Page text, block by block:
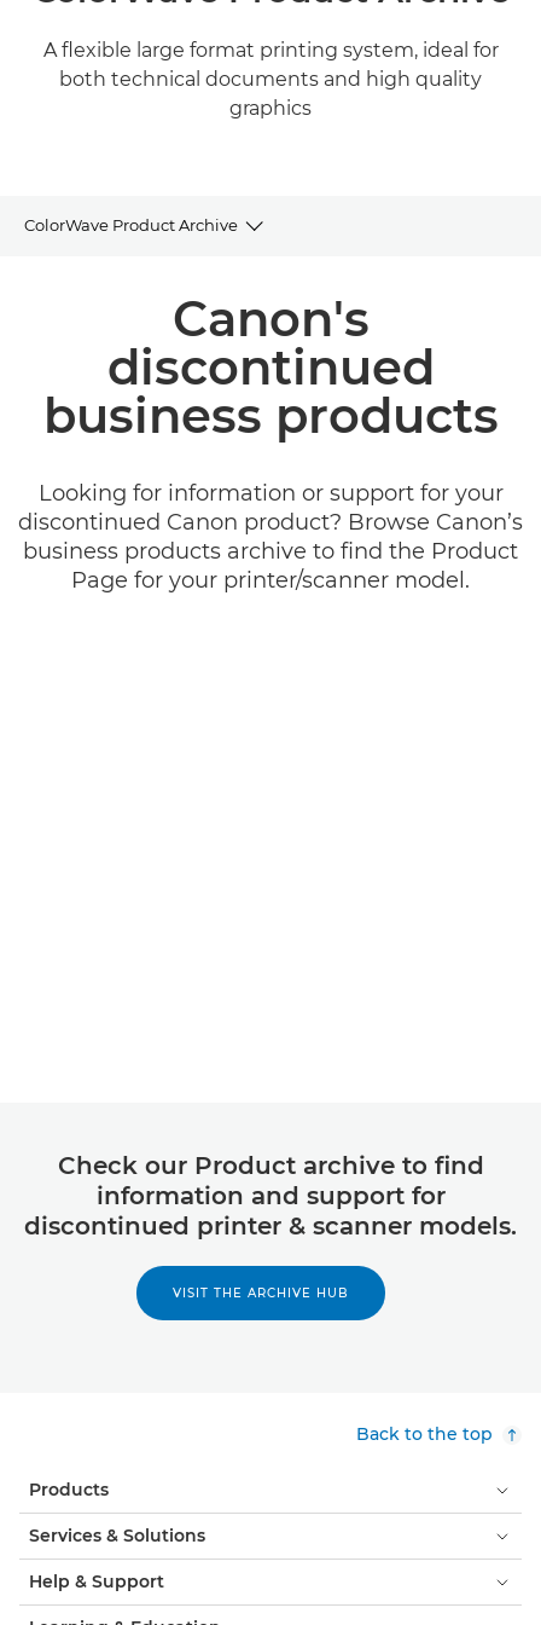
A flexible large format printing system, ideal for
both technical documents and high quality
graphics
ColorWave Product Archive
Canon's
discontinued
business products
Looking for information or support for your
discontinued Canon product? Browse Canon’s
business products archive to find the Product
Page for your printer/scanner model.
Check our Product archive to find
information and support for
discontinued printer & scanner models.
VISIT THE ARCHIVE HUB
Back to the top
Products
Services & Solutions
Help & Support